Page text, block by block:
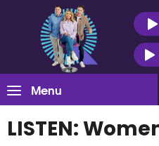
Menu
LISTEN: